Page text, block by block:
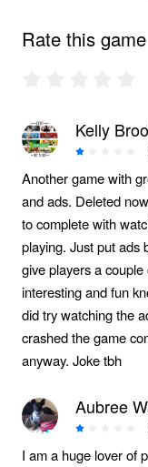
Rate this game
Kelly
Another game with
and ads. Deleted
to complete with
playing. Just put ads
give players a
interesting and fun
did try watching the
crashed the game
anyway. Joke tbh
Aubree
I am a huge lover of